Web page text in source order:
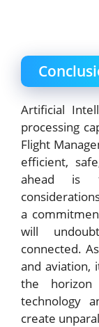
Artificial
processing
Flight
efficient,
ahead is
a
will
connected.
and aviation,
the
technology
create